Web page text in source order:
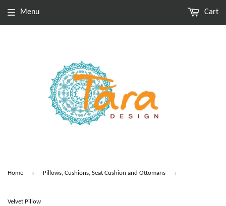
Menu Cart
Home › Pillows, Cushions, Seat Cushion and Ottomans ›
Velvet Pillow